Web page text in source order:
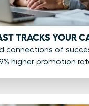
TRACKS YOUR
connections of
higher promotion